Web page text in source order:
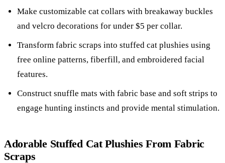
Make customizable cat collars with breakaway buckles
and velcro decorations for under $5 per collar.
Transform fabric scraps into stuffed cat plushies using
free online patterns, fiberfill, and embroidered facial
features.
Construct snuffle mats with fabric base and soft strips to
engage hunting instincts and provide mental stimulation.
Adorable Stuffed Cat Plushies From Fabric
Scraps